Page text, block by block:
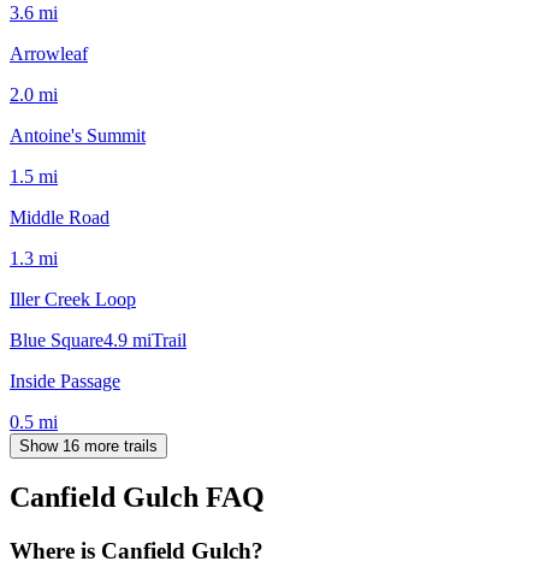
3.6 mi
Arrowleaf
2.0 mi
Antoine's Summit
1.5 mi
Middle Road
1.3 mi
Iller Creek Loop
Blue Square4.9 miTrail
Inside Passage
0.5 mi
Show 16 more trails
Canfield Gulch FAQ
Where is Canfield Gulch?